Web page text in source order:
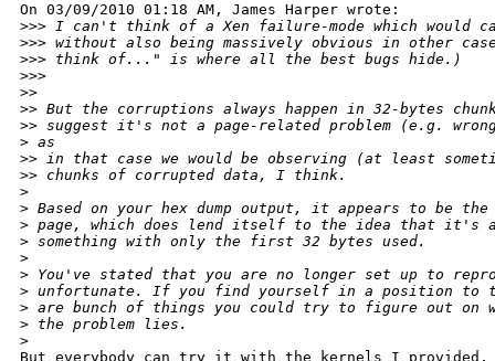
On 03/09/2010 01:18 AM, James Harper wrote:
>>> I can't think of a Xen failure-mode which would
>>> without also being massively obvious in other
>>> think of..." is where all the best bugs hide.)
>>>
>>
>> But the corruptions always happen in 32-bytes
>> suggest it's not a page-related problem (e.g.
> as
>> in that case we would be observing (at least
>> chunks of corrupted data, I think.
>
> Based on your hex dump output, it appears to be
> page, which does lend itself to the idea that it's
> something with only the first 32 bytes used.
>
> You've stated that you are no longer set up to
> unfortunate. If you find yourself in a position to
> are bunch of things you could try to figure out on
> the problem lies.
>
But everybody can try it with the kernels I